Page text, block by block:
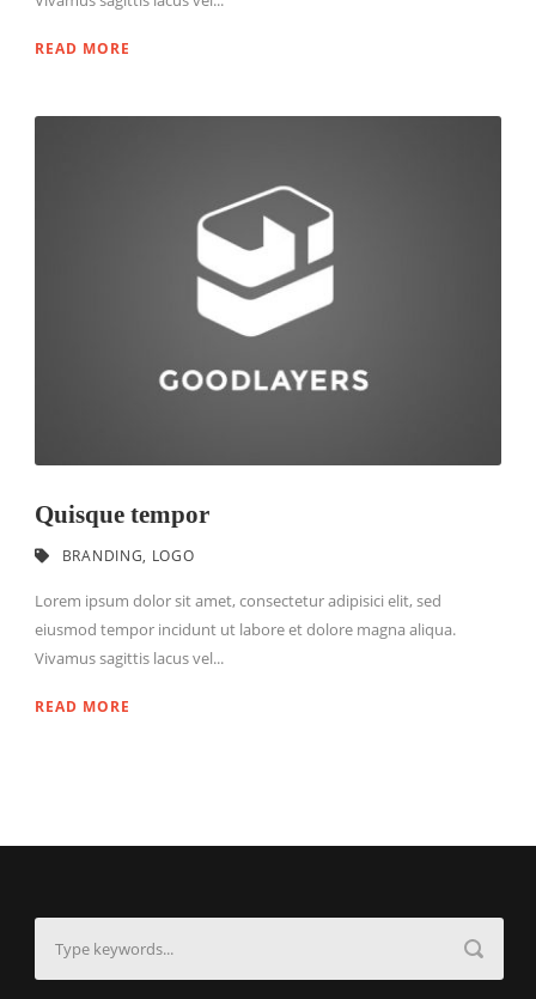
READ MORE
Quisque tempor
BRANDING, LOGO
Lorem ipsum dolor sit amet, consectetur adipisici elit, sed
eiusmod tempor incidunt ut labore et dolore magna aliqua.
Vivamus sagittis lacus vel...
READ MORE